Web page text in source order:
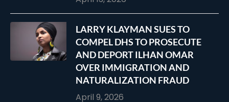
LARRY KLAYMAN SUES TO
COMPEL DHS TO PROSECUTE
AND DEPORT ILHAN OMAR
OVER IMMIGRATION AND
NATURALIZATION FRAUD
April 9, 2026